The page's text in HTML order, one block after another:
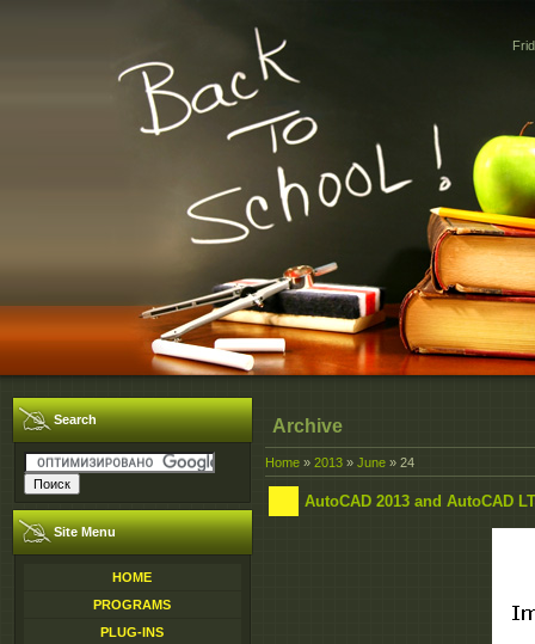
Search
Site Menu
HOME
PROGRAMS
PLUG-INS
Archive
Home » 2013 » June » 24
AutoCAD 2013 and AutoCAD